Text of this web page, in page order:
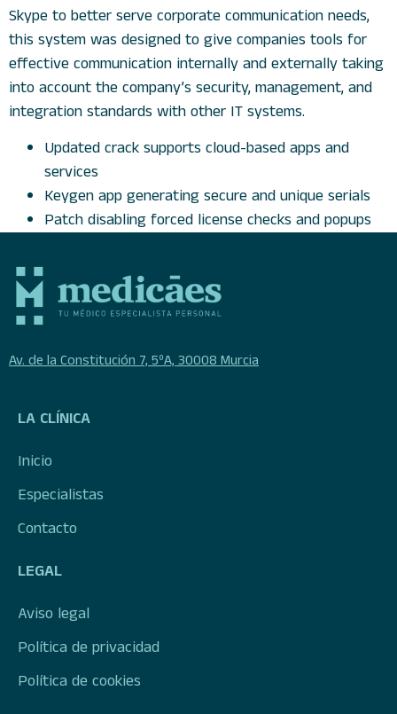
Skype to better serve corporate communication needs,
this system was designed to give companies tools for
effective communication internally and externally taking
into account the company’s security, management, and
integration standards with other IT systems.
Updated crack supports cloud-based apps and
services
Keygen app generating secure and unique serials
Patch disabling forced license checks and popups
Av. de la Constitución 7, 5ºA, 30008 Murcia
LA CLÍNICA
Inicio
Especialistas
Contacto
LEGAL
Aviso legal
Política de privacidad
Política de cookies